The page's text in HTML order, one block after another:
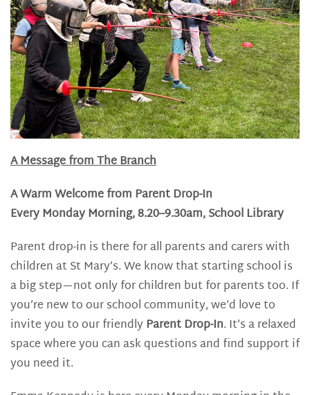
A Message from The Branch
A Warm Welcome from Parent Drop-In
Every Monday Morning, 8.20–9.30am, School Library
Parent drop-in is there for all parents and carers with
children at St Mary’s. We know that starting school is
a big step—not only for children but for parents too. If
you’re new to our school community, we’d love to
invite you to our friendlyParent Drop-In. It’s a relaxed
space where you can ask questions and find support if
you need it.